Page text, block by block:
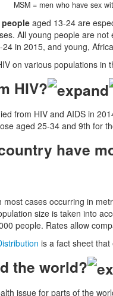
MSM = men who have sex
aged 13-24 are
All young people are
in 2015, and young,
on various populations in
HIV?
from HIV and AIDS in
aged 25-34 and 9th for
have
cases occurring in
size is taken into
people. Rates allow
is a fact sheet
the world?
issue for parts of the